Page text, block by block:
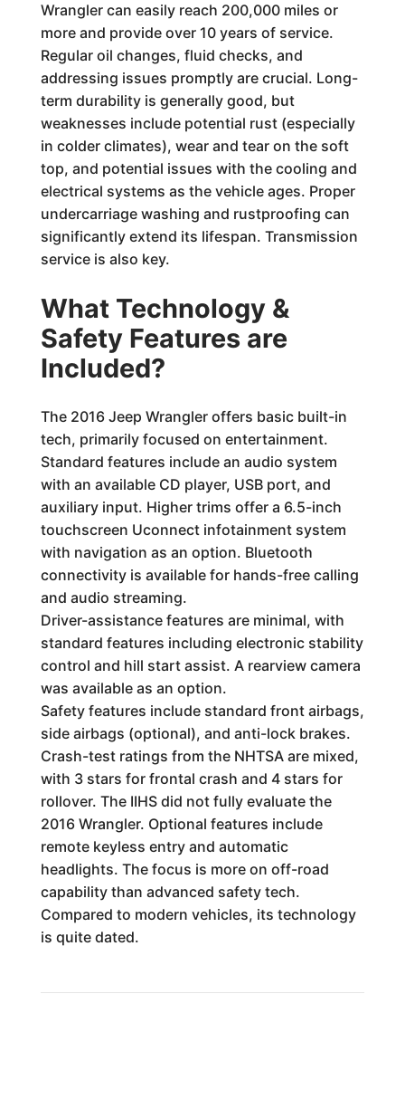
Wrangler can easily reach 200,000 miles or
more and provide over 10 years of service.
Regular oil changes, fluid checks, and
addressing issues promptly are crucial. Long-
term durability is generally good, but
weaknesses include potential rust (especially
in colder climates), wear and tear on the soft
top, and potential issues with the cooling and
electrical systems as the vehicle ages. Proper
undercarriage washing and rustproofing can
significantly extend its lifespan. Transmission
service is also key.
What Technology &
Safety Features are
Included?
The 2016 Jeep Wrangler offers basic built-in
tech, primarily focused on entertainment.
Standard features include an audio system
with an available CD player, USB port, and
auxiliary input. Higher trims offer a 6.5-inch
touchscreen Uconnect infotainment system
with navigation as an option. Bluetooth
connectivity is available for hands-free calling
and audio streaming.
Driver-assistance features are minimal, with
standard features including electronic stability
control and hill start assist. A rearview camera
was available as an option.
Safety features include standard front airbags,
side airbags (optional), and anti-lock brakes.
Crash-test ratings from the NHTSA are mixed,
with 3 stars for frontal crash and 4 stars for
rollover. The IIHS did not fully evaluate the
2016 Wrangler. Optional features include
remote keyless entry and automatic
headlights. The focus is more on off-road
capability than advanced safety tech.
Compared to modern vehicles, its technology
is quite dated.